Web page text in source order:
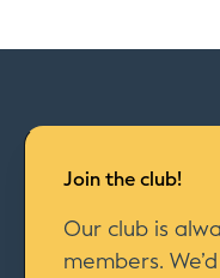
Join the club!
Our club is
members.